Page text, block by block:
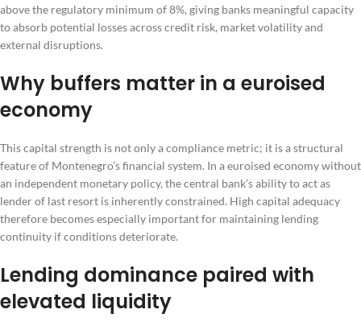
above the regulatory minimum of 8%, giving banks meaningful capacity
to absorb potential losses across credit risk, market volatility and
external disruptions.
Why buffers matter in a euroised
economy
This capital strength is not only a compliance metric; it is a structural
feature of Montenegro’s financial system. In a euroised economy without
an independent monetary policy, the central bank’s ability to act as
lender of last resort is inherently constrained. High capital adequacy
therefore becomes especially important for maintaining lending
continuity if conditions deteriorate.
Lending dominance paired with
elevated liquidity